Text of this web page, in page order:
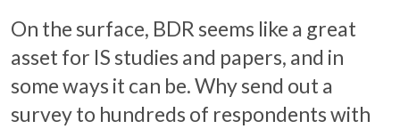
On the surface, BDR seems like a great
asset for IS studies and papers, and in
some ways it can be. Why send out a
survey to hundreds of respondents with